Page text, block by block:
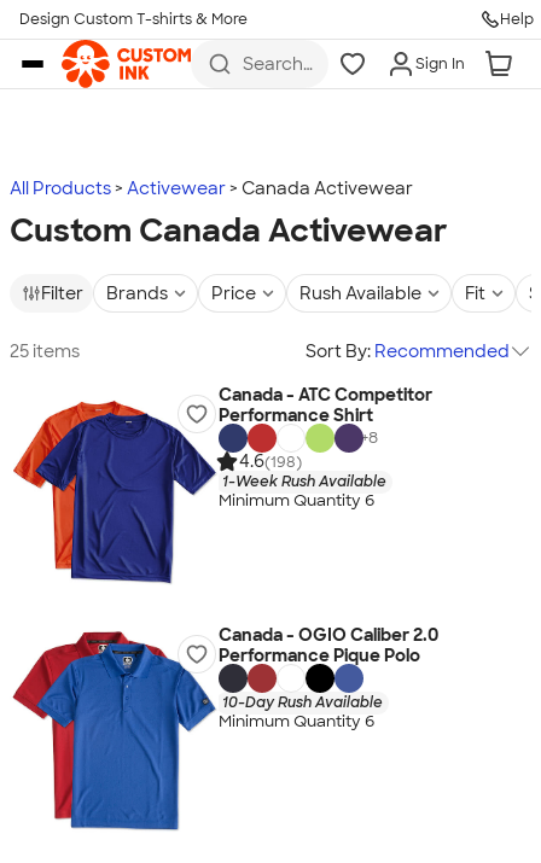
Skip to main content
Design Custom T-shirts & More Help
Search
more
Sign In
All Products Activewear Canada Activewear
Custom Canada Activewear
Filter Brands Price Rush Available Fit
25 items Sort By: Recommended
Canada - ATC Competitor
Performance Shirt
+8
4.6(198)
1-Week Rush Available
Minimum Quantity 6
Canada - OGIO Caliber 2.0
Performance Pique Polo
10-Day Rush Available
Minimum Quantity 6